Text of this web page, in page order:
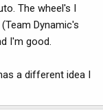
The wheel's I
Dynamic's
I'm good.
a different idea I